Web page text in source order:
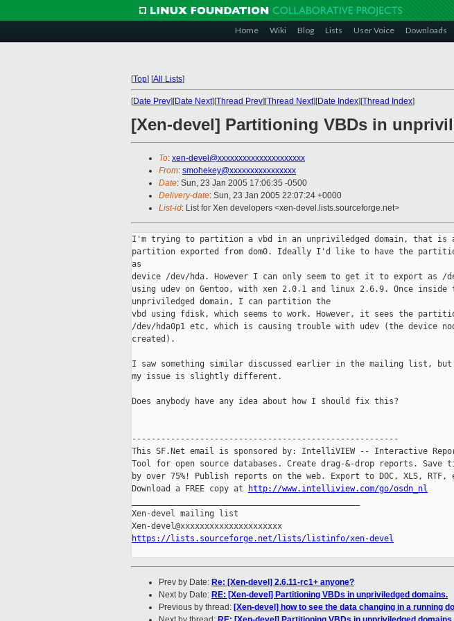
Home Wiki Blog Lists User Voice Downloads
[Top] [All Lists]
[Date Prev][Date Next][Thread Prev][Thread Next][Date Index][Thread Index]
[Xen-devel] Partitioning VBDs in
To: xen-devel@xxxxxxxxxxxxxxxxxxxxx
From: smohekey@xxxxxxxxxxxxxxxx
Date: Sun, 23 Jan 2005 17:06:35 -0500
Delivery-date: Sun, 23 Jan 2005 22:07:24 +0000
List-id: List for Xen developers <xen-devel.lists.sourceforge.net>
I'm trying to partition a vbd in an unpriviledged domain, that is
partition exported from dom0. Ideally I'd like to have the
as
device /dev/hda. However I can only seem to get it to export as /
using udev on Gentoo, with xen 2.0.1 and linux 2.6.9. Once inside
unpriviledged domain, I can partition the
vbd using fdisk, which seems to work. However, it sees the
/dev/hda0p1 etc, which is causing trouble with udev (the device
created).
I saw something similar discussed earlier in the mailing list,
my issue is slightly different.
Does anybody have any idea about how I should fix this?
-------------------------------------------------------
This SF.Net email is sponsored by: IntelliVIEW -- Interactive
Tool for open source databases. Create drag-&-drop reports. Save
by over 75%! Publish reports on the web. Export to DOC, XLS, RTF,
Download a FREE copy at
http://www.intelliview.com/go/osdn_nl
Xen-devel mailing list
https://lists.sourceforge.net/lists/listinfo/xen-devel
Prev by Date: Re: [Xen-devel] 2.6.11-rc1+ anyone?
Next by Date: RE: [Xen-devel] Partitioning VBDs in unpriviledged domains.
Previous by thread: [Xen-devel] how to see the data changing in a running